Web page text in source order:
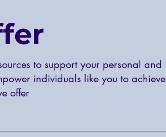
to support your personal and
individuals like you to achieve
offer